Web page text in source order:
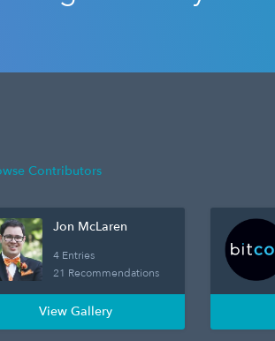
Contributors
Jon McLaren
4 Entries
21 Recommendations
View Gallery